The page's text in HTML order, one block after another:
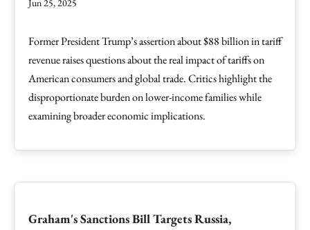
Former President Trump’s assertion about $88 billion in tariff
revenue raises questions about the real impact of tariffs on
American consumers and global trade. Critics highlight the
disproportionate burden on lower-income families while
examining broader economic implications.
Graham's Sanctions Bill Targets Russia,